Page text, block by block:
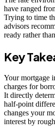
have ranged
Trying to time
advisors
ready rather
Key
Your mortgage
charges for
It directly
half-point
changes your
interest by